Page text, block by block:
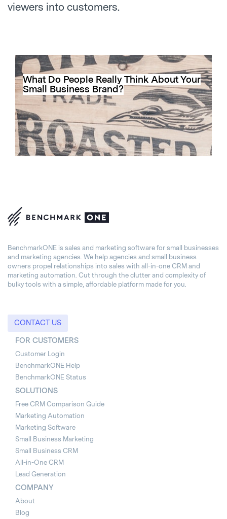
viewers into customers.
What Do People Really Think About Your
Small Business Brand?
BenchmarkONE is sales and marketing software for small businesses
and marketing agencies. We help agencies and small business
owners propel relationships into sales with all-in-one CRM and
marketing automation. Cut through the clutter and complexity of
bulky tools with a simple, affordable platform made for you.
CONTACT US
FOR CUSTOMERS
Customer Login
BenchmarkONE Help
BenchmarkONE Status
SOLUTIONS
Free CRM Comparison Guide
Marketing Automation
Marketing Software
Small Business Marketing
Small Business CRM
All-in-One CRM
Lead Generation
COMPANY
About
Blog